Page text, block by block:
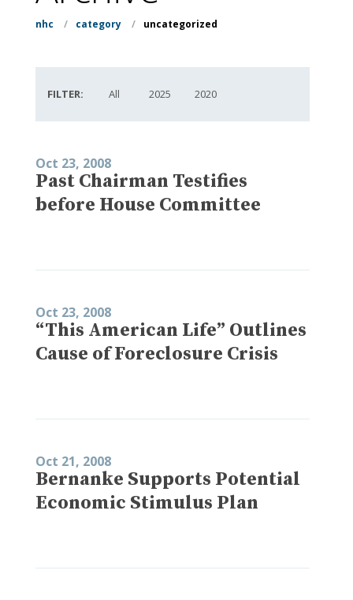
nhc / category / uncategorized
FILTER: All 2025 2020
Oct 23, 2008
Past Chairman Testifies
before House Committee
Oct 23, 2008
“This American Life” Outlines
Cause of Foreclosure Crisis
Oct 21, 2008
Bernanke Supports Potential
Economic Stimulus Plan